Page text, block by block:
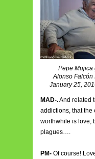
Pepe Mujica
Alonso Falcón
January 25,
MAD-.And related
addictions, that the
worthwhile is love,
plagues….
PM- Of course!